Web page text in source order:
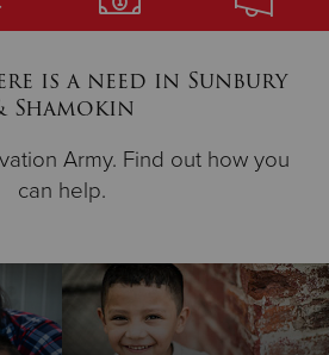
is a need in Sunbury
Shamokin
Army. Find out how you
can help.